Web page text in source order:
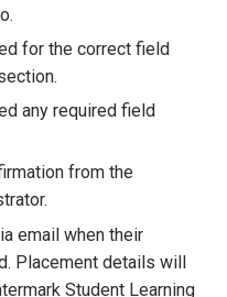
for the correct field
any required field
from the
email when their
Placement details will
Student Learning